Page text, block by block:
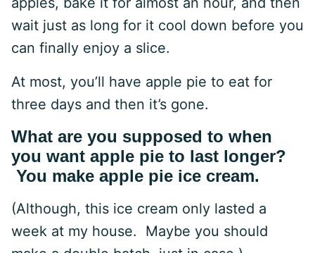
wait just as long for it cool down before you
can finally enjoy a slice.
At most, you’ll have apple pie to eat for
three days and then it’s gone.
What are you supposed to when
you want apple pie to last longer?
You make apple pie ice cream.
(Although, this ice cream only lasted a
week at my house. Maybe you should